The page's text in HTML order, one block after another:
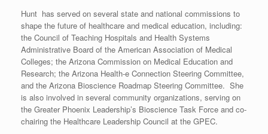
Hunt has served on several state and national commissions to
shape the future of healthcare and medical education, including:
the Council of Teaching Hospitals and Health Systems
Administrative Board of the American Association of Medical
Colleges; the Arizona Commission on Medical Education and
Research; the Arizona Health-e Connection Steering Committee,
and the Arizona Bioscience Roadmap Steering Committee. She
is also involved in several community organizations, serving on
the Greater Phoenix Leadership’s Bioscience Task Force and co-
chairing the Healthcare Leadership Council at the GPEC.